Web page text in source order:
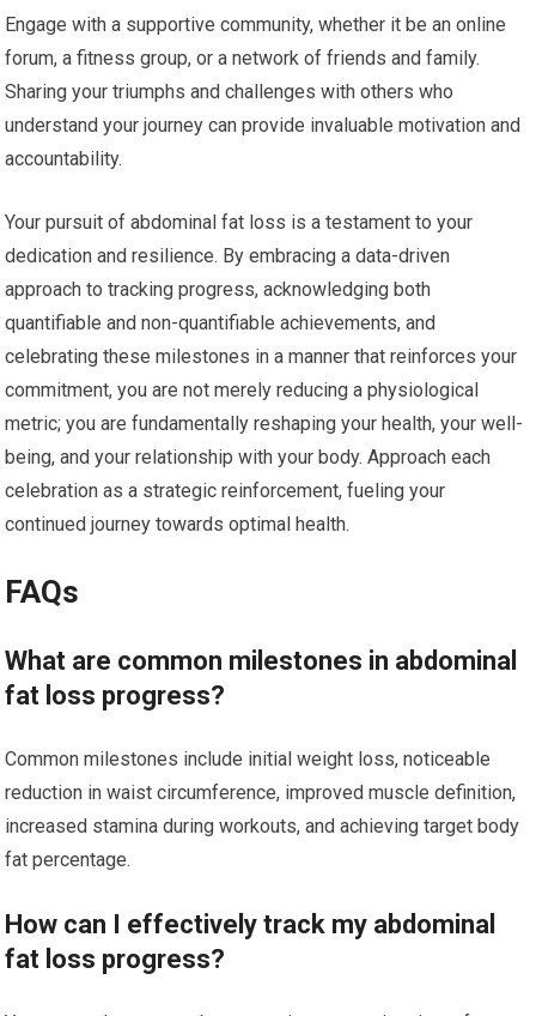
Engage with a supportive community, whether it be an online
forum, a fitness group, or a network of friends and family.
Sharing your triumphs and challenges with others who
understand your journey can provide invaluable motivation and
accountability.
Your pursuit of abdominal fat loss is a testament to your
dedication and resilience. By embracing a data-driven
approach to tracking progress, acknowledging both
quantifiable and non-quantifiable achievements, and
celebrating these milestones in a manner that reinforces your
commitment, you are not merely reducing a physiological
metric; you are fundamentally reshaping your health, your well-
being, and your relationship with your body. Approach each
celebration as a strategic reinforcement, fueling your
continued journey towards optimal health.
FAQs
What are common milestones in abdominal
fat loss progress?
Common milestones include initial weight loss, noticeable
reduction in waist circumference, improved muscle definition,
increased stamina during workouts, and achieving target body
fat percentage.
How can I effectively track my abdominal
fat loss progress?